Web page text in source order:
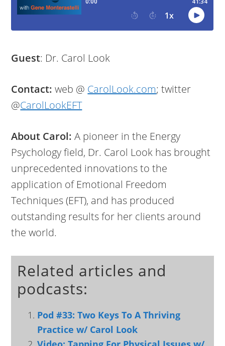
Guest: Dr. Carol Look
Contact: web @ CarolLook.com; twitter
@CarolLookEFT
About Carol: A pioneer in the Energy
Psychology field, Dr. Carol Look has brought
unprecedented innovations to the
application of Emotional Freedom
Techniques (EFT), and has produced
outstanding results for her clients around
the world.
Related articles and
podcasts:
Pod #33: Two Keys To A Thriving
Practice w/ Carol Look